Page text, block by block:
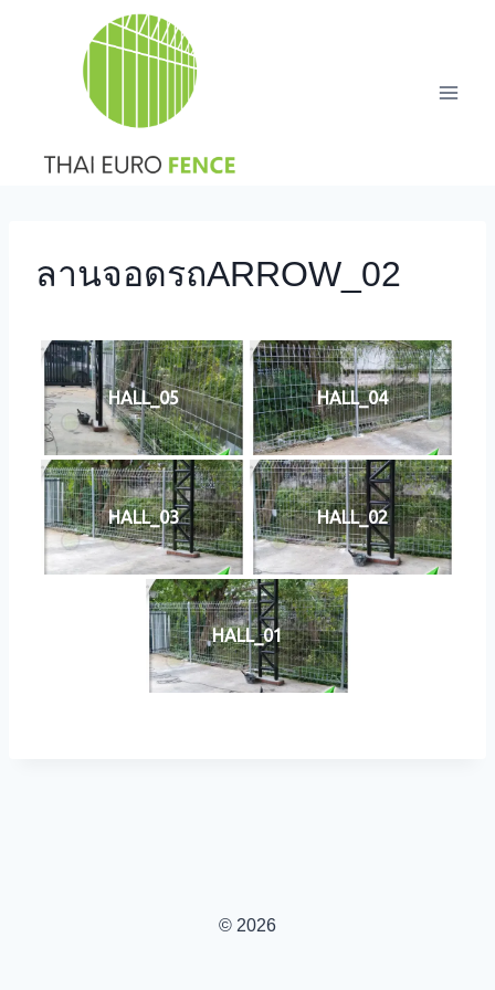
ลานจอดรถARROW_02
HALL_05 HALL_04
HALL_03 HALL_02
HALL_01
© 2026